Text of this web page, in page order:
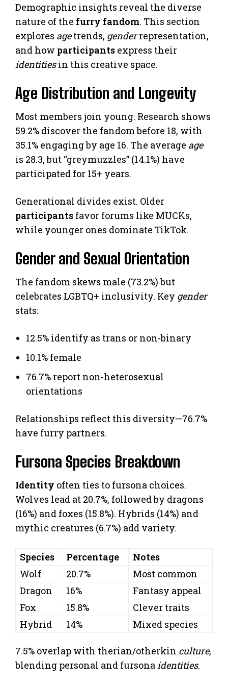
Demographic insights reveal the diverse
nature of the furry fandom. This section
explores agetrends, genderrepresentation,
and how participants express their
identitiesin this creative space.
Age Distribution and Longevity
Most members join young. Research shows
59.2% discover the fandom before 18, with
35.1% engaging by age 16. The average age
is 28.3, but “greymuzzles” (14.1%) have
participated for 15+ years.
Generational divides exist. Older
participants favor forums like MUCKs,
while younger ones dominate TikTok.
Gender and Sexual Orientation
The fandom skews male (73.2%) but
celebrates LGBTQ+ inclusivity. Key gender
stats:
12.5% identify as trans or non-binary
10.1% female
76.7% report non-heterosexual
orientations
Relationships reflect this diversity—76.7%
have furry partners.
Fursona Species Breakdown
Identity often ties to fursona choices.
Wolves lead at 20.7%, followed by dragons
(16%) and foxes (15.8%). Hybrids (14%) and
mythic creatures (6.7%) add variety.
Species Percentage
Notes
Wolf
20.7%
Most common
Dragon
16%
Fantasy appeal
Fox
15.8%
Clever traits
Hybrid
14% Mixed species
7.5% overlap with therian/otherkin culture,
blending personal and fursonaidentities.